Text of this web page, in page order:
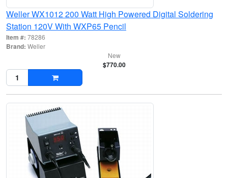
Weller WX1012 200 Watt High Powered Digital Soldering
Station 120V With WXP65 Pencil
Item #: 78286
Brand: Weller
New
$770.00